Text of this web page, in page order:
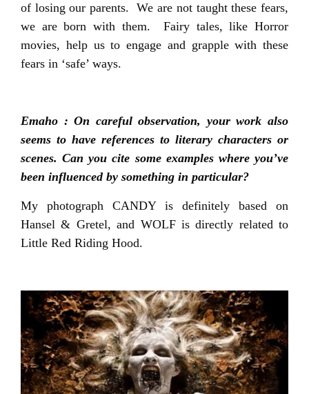
of losing our parents. We are not taught these fears,
we are born with them. Fairy tales, like Horror
movies, help us to engage and grapple with these
fears in ‘safe’ ways.
Emaho : On careful observation, your work also
seems to have references to literary characters or
scenes. Can you cite some examples where you’ve
been influenced by something in particular?
My photograph CANDY is definitely based on
Hansel & Gretel, and WOLF is directly related to
Little Red Riding Hood.